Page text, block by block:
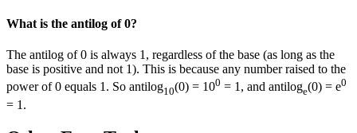
What is the antilog of 0?
The antilog of 0 is always 1, regardless of the base (as long as the
base is positive and not 1). This is because any number raised to the
power of 0 equals 1. So antilog10(0) = 100 = 1, and antiloge(0) = e0
= 1.